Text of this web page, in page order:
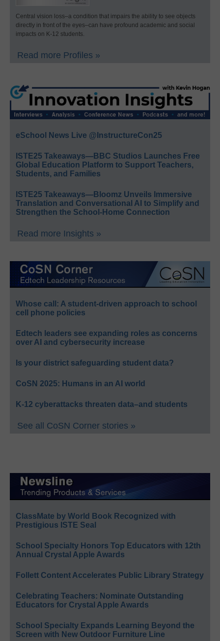
Central vision loss–a condition that impairs the ability to see objects
directly in front of the eyes–can have profound academic and social
impacts on K-12 students.
Read more Profiles »
eSchool News Live @InstructureCon25
ISTE25 Takeaways—BBC Studios Launches Free
Global Education Platform to Support Teachers,
Students, and Families
ISTE25 Takeaways—Bloomz Unveils Immersive
Translation and Conversational AI to Simplify and
Strengthen the School-Home Connection
Read more Insights »
Whose call: A student-driven approach to school
cell phone policies
Edtech leaders see expanding roles as concerns
over AI and cybersecurity increase
Is your district safeguarding student data?
CoSN 2025: Humans in an AI world
K-12 cyberattacks threaten data–and students
See all CoSN Corner stories »
ClassMate by World Book Recognized with
Prestigious ISTE Seal
School Specialty Honors Top Educators with 12th
Annual Crystal Apple Awards
Follett Content Accelerates Public Library Strategy
Celebrating Teachers: Nominate Outstanding
Educators for Crystal Apple Awards
School Specialty Expands Learning Beyond the
Screen with New Outdoor Furniture Line